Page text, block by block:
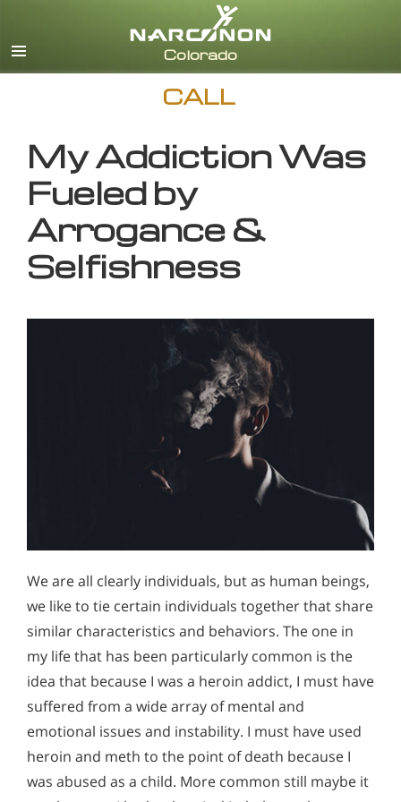
CALL
My Addiction Was
Fueled by
Arrogance &
Selfishness
We are all clearly individuals, but as human beings,
we like to tie certain individuals together that share
similar characteristics and behaviors. The one in
my life that has been particularly common is the
idea that because I was a heroin addict, I must have
suffered from a wide array of mental and
emotional issues and instability. I must have used
heroin and meth to the point of death because I
was abused as a child. More common still maybe it